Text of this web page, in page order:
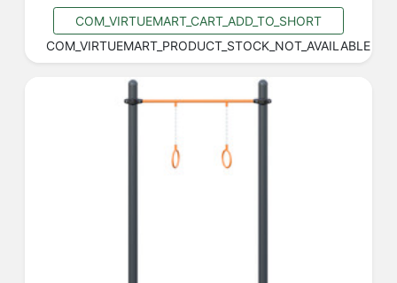
COM_VIRTUEMART_CART_ADD_TO_SHORT
COM_VIRTUEMART_PRODUCT_STOCK_NOT_AVAILABLE